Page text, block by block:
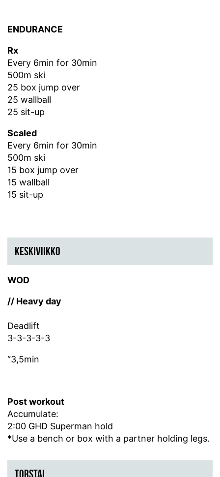
ENDURANCE
Rx
Every 6min for 30min
500m ski
25 box jump over
25 wallball
25 sit-up
Scaled
Every 6min for 30min
500m ski
15 box jump over
15 wallball
15 sit-up
KESKIVIIKKO
WOD
// Heavy day
Deadlift
3-3-3-3-3
“3,5min
Post workout
Accumulate:
2:00 GHD Superman hold
*Use a bench or box with a partner holding legs.
TORSTAI